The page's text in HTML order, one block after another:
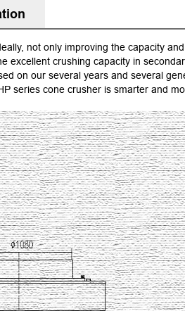
not only improving the capacity
crushing capacity in
on our several years and several
series cone crusher is smarter and